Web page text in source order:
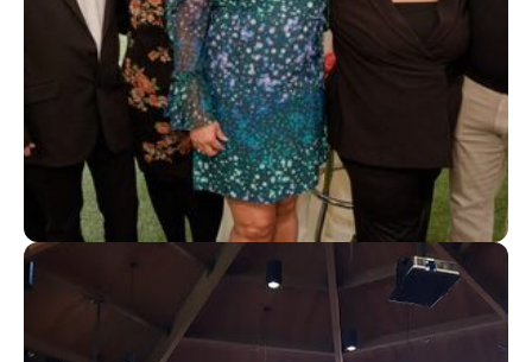
Step Up Foundation Replaces Spreadsheets With
Automation to Manage Hundreds of Scholarships